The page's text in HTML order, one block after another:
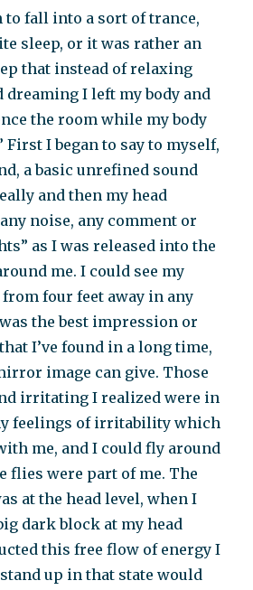
to fall into a sort of trance,
sleep, or it was rather an
that instead of relaxing
dreaming I left my body and
the room while my body
First I began to say to myself,
a basic unrefined sound
and then my head
noise, any comment or
as I was released into the
me. I could see my
four feet away in any
the best impression or
I’ve found in a long time,
image can give. Those
irritating I realized were in
feelings of irritability which
me, and I could fly around
flies were part of me. The
at the head level, when I
dark block at my head
this free flow of energy I
up in that state would